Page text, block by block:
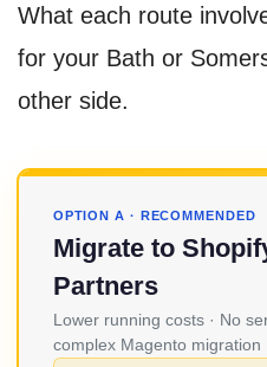
What each route
for your Bath or
other side.
OPTION A · RECOMMENDED
Migrate to
Partners
Lower running costs · No
complex Magento migration